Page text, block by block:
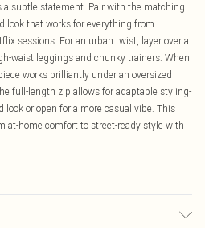
subtle statement. Pair with the matching
look that works for everything from
sessions. For an urban twist, layer over a
waist leggings and chunky trainers. When
works brilliantly under an oversized
full-length zip allows for adaptable styling-
or open for a more casual vibe. This
at-home comfort to street-ready style with